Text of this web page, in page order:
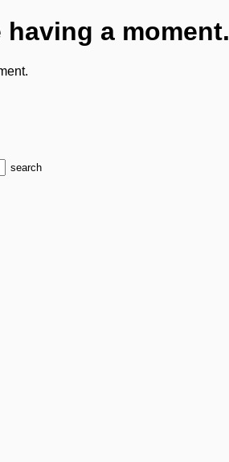
having a moment.
search